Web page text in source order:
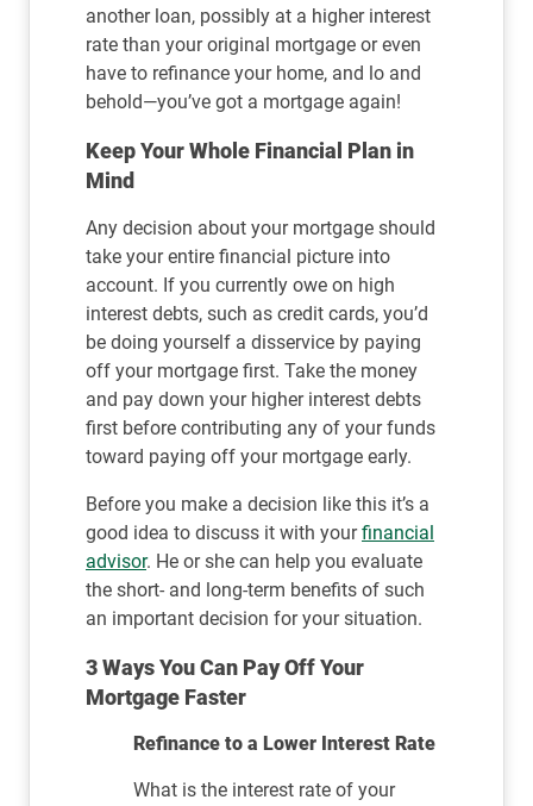
another loan, possibly at a higher interest
rate than your original mortgage or even
have to refinance your home, and lo and
behold—you’ve got a mortgage again!
Keep Your Whole Financial Plan in
Mind
Any decision about your mortgage should
take your entire financial picture into
account. If you currently owe on high
interest debts, such as credit cards, you’d
be doing yourself a disservice by paying
off your mortgage first. Take the money
and pay down your higher interest debts
first before contributing any of your funds
toward paying off your mortgage early.
Before you make a decision like this it’s a
good idea to discuss it with yourfinancial
advisor. He or she can help you evaluate
the short- and long-term benefits of such
an important decision for your situation.
3 Ways You Can Pay Off Your
Mortgage Faster
Refinance to a Lower Interest Rate
What is the interest rate of your